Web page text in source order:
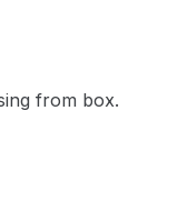
from box.